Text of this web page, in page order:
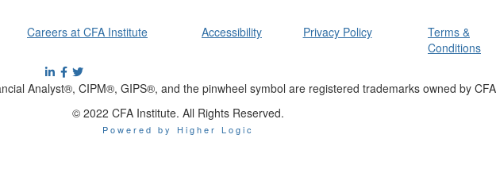
Careers at CFA Institute Accessibility Privacy Policy
Terms &
Conditions
Analyst®, CIPM®, GIPS®, and the pinwheel symbol are registered trademarks owned by
© 2022 CFA Institute. All Rights Reserved.
Powered by Higher Logic